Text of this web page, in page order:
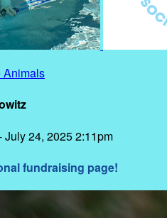
Animals
July 24, 2025 2:11pm
fundraising page!